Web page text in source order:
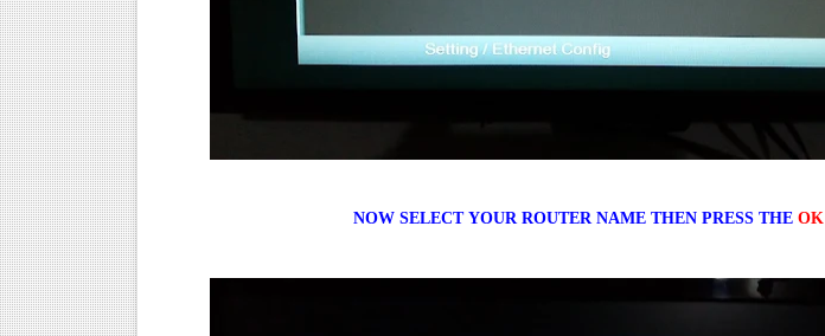
NOWSELECTYOUR ROUTER NAME THEN PRESS THEOK